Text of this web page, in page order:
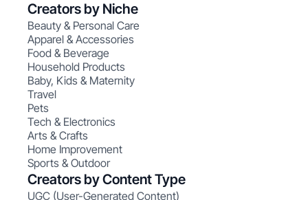
Creators by Niche
Beauty & Personal Care
Apparel & Accessories
Food & Beverage
Household Products
Baby, Kids & Maternity
Travel
Pets
Tech & Electronics
Arts & Crafts
Home Improvement
Sports & Outdoor
Creators by Content Type
UGC (User-Generated Content)